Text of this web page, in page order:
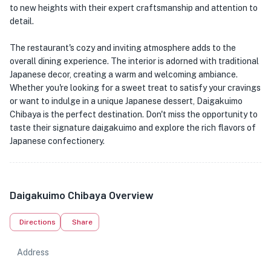
to new heights with their expert craftsmanship and attention to
detail.
The restaurant's cozy and inviting atmosphere adds to the
overall dining experience. The interior is adorned with traditional
Japanese decor, creating a warm and welcoming ambiance.
Whether you're looking for a sweet treat to satisfy your cravings
or want to indulge in a unique Japanese dessert, Daigakuimo
Chibaya is the perfect destination. Don't miss the opportunity to
taste their signature daigakuimo and explore the rich flavors of
Japanese confectionery.
Daigakuimo Chibaya Overview
Directions Share
Address